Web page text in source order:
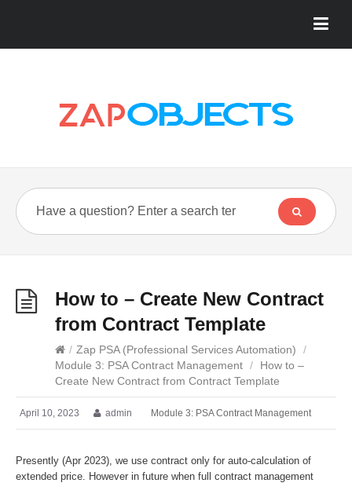
How to – Create New Contract
from Contract Template
/ Zap PSA (Professional Services Automation)
/
Module 3: PSA Contract Management /
How to –
Create New Contract from Contract Template
April 10, 2023 admin Module 3: PSA Contract Management
Presently (Apr 2023), we use contract only for auto-calculation of
extended price. However in future when full contract management